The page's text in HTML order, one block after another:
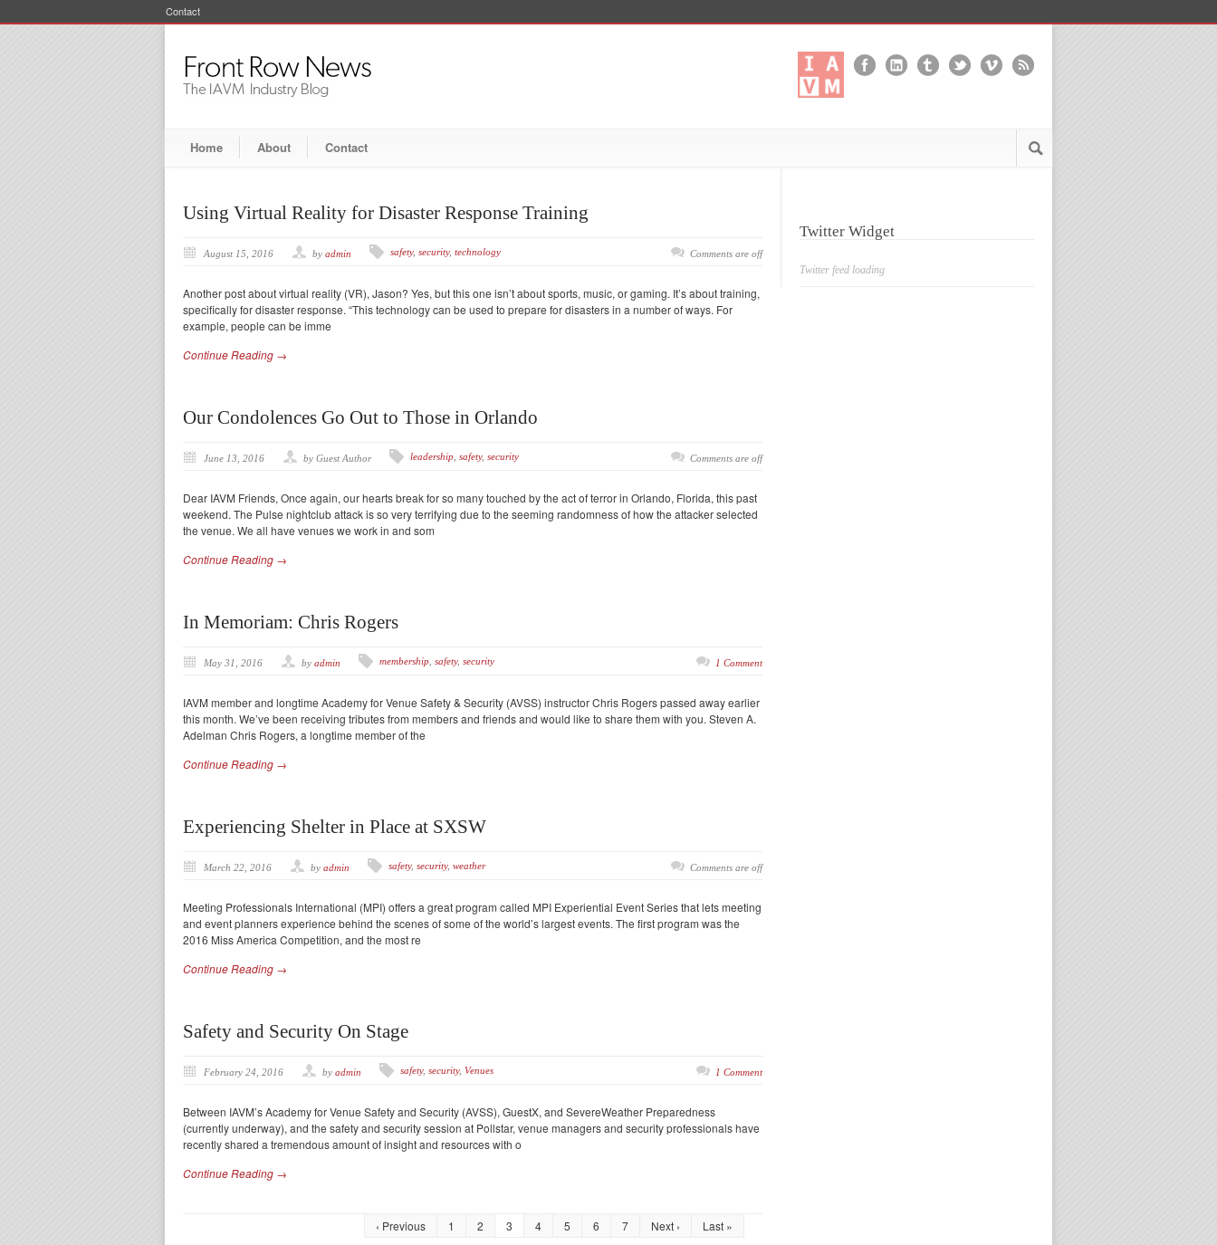
Contact
Home About Contact
Using Virtual Reality for Disaster Response Training
August 15, 2016 by admin safety, security, technology Comments are off
Another post about virtual reality (VR), Jason? Yes, but this one isn’t about sports, music, or gaming. It’s about training,
specifically for disaster response. “This technology can be used to prepare for disasters in a number of ways. For
example, people can be imme
Continue Reading →
Our Condolences Go Out to Those in Orlando
June 13, 2016 by Guest Author leadership safety, security Comments are off
Dear IAVM Friends, Once again, our hearts break for so many touched by the act of terror in Orlando, Florida, this past
weekend. The Pulse nightclub attack is so very terrifying due to the seeming randomness of how the attacker selected
the venue. We all have venues we work in and som
Continue Reading →
In Memoriam: Chris Rogers
May 31, 2016 by admin membership safety, security 1 Comment
IAVM member and longtime Academy for Venue Safety & Security (AVSS) instructor Chris Rogers passed away earlier
this month. We’ve been receiving tributes from members and friends and would like to share them with you. Steven A.
Adelman Chris Rogers, a longtime member of the
Continue Reading →
Experiencing Shelter in Place at SXSW
March 22, 2016 by admin safety, security, weather Comments are off
Meeting Professionals International (MPI) offers a great program called MPI Experiential Event Series that lets meeting
and event planners experience behind the scenes of some of the world’s largest events. The first program was the
2016 Miss America Competition, and the most re
Continue Reading →
Safety and Security On Stage
February 24, 2016 by admin safety, security, Venues 1 Comment
Between IAVM’s Academy for Venue Safety and Security (AVSS), GuestX, and SevereWeather Preparedness
(currently underway), and the safety and security session at Pollstar, venue managers and security professionals have
recently shared a tremendous amount of insight and resources with o
Continue Reading →
‹ Previous 1 2 3 4 5 6 7 Next › Last »
Twitter Widget
Twitter feed loading